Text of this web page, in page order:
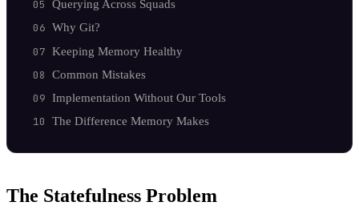
Querying Across Squads
Why Git?
Keeping Memory Healthy
Common Mistakes
Implementation Without Our Tools
The Difference Memory Makes
The Statefulness Problem